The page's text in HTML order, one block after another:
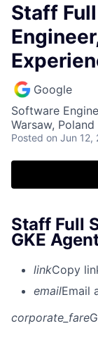
Staff
Google
Software
Warsaw, Poland
Posted on Jun 12,
Staff Full
GKE
linkCopy
emailEmail
corporate_fare